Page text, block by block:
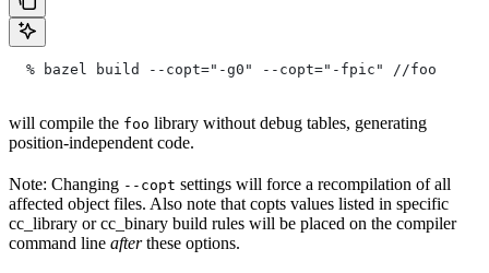
  % bazel build --copt="-g0" --copt="-fpic"
//foo
will compile the foo library without debug tables, generating
position-independent code.
Note: Changing --copt settings will force a recompilation of all
affected object files. Also note that copts values listed in specific
cc_library or cc_binary build rules will be placed on the compiler
command line afterthese options.